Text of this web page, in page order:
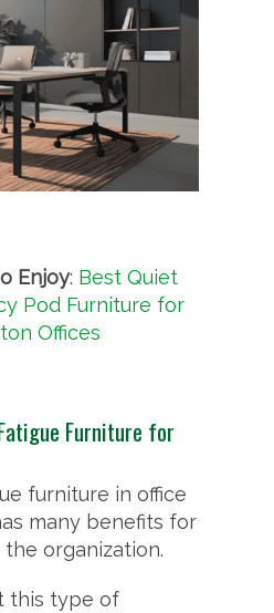
Enjoy: Best Quiet
Pod Furniture for
Offices
Furniture for
furniture in office
many benefits for
organization.
this type of